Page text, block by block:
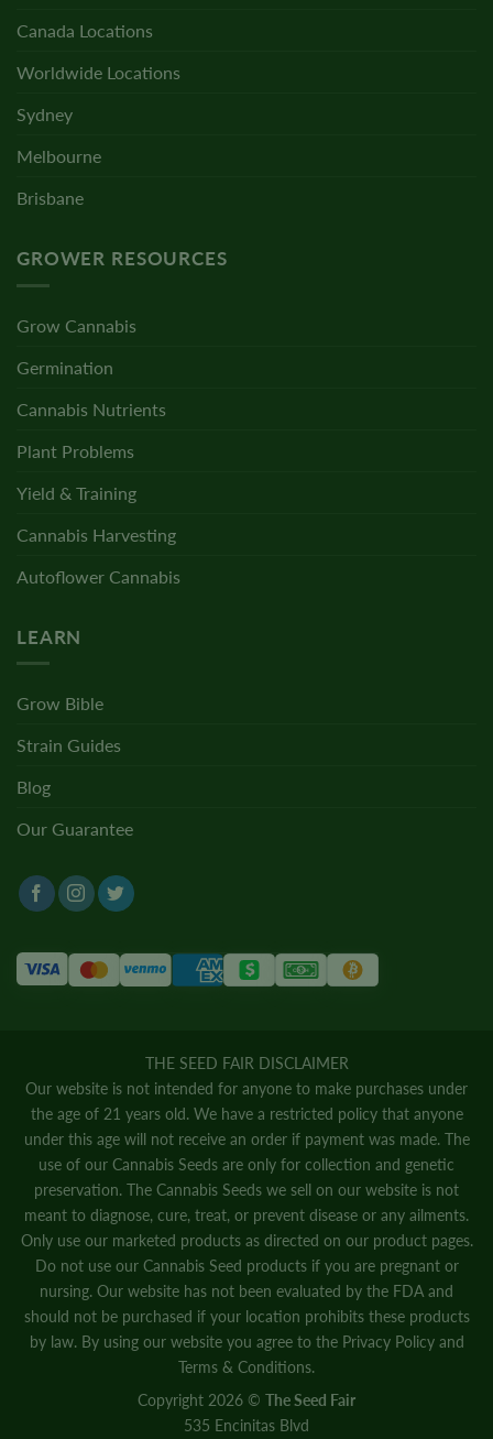
Canada Locations
Worldwide Locations
Sydney
Melbourne
Brisbane
GROWER RESOURCES
Grow Cannabis
Germination
Cannabis Nutrients
Plant Problems
Yield & Training
Cannabis Harvesting
Autoflower Cannabis
LEARN
Grow Bible
Strain Guides
Blog
Our Guarantee
THE SEED FAIR DISCLAIMER
Our website is not intended for anyone to make purchases under
the age of 21 years old. We have a restricted policy that anyone
under this age will not receive an order if payment was made. The
use of our Cannabis Seeds are only for collection and genetic
preservation. The Cannabis Seeds we sell on our website is not
meant to diagnose, cure, treat, or prevent disease or any ailments.
Only use our marketed products as directed on our product pages.
Do not use our Cannabis Seed products if you are pregnant or
nursing. Our website has not been evaluated by the FDA and
should not be purchased if your location prohibits these products
by law. By using our website you agree to the Privacy Policyand
Terms & Conditions.
Copyright 2026 © The Seed Fair
535 Encinitas Blvd